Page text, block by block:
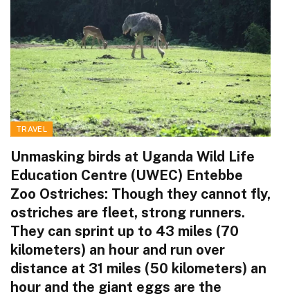
TRAVEL
Unmasking birds at Uganda Wild Life
Education Centre (UWEC) Entebbe
Zoo Ostriches: Though they cannot fly,
ostriches are fleet, strong runners.
They can sprint up to 43 miles (70
kilometers) an hour and run over
distance at 31 miles (50 kilometers) an
hour and the giant eggs are the